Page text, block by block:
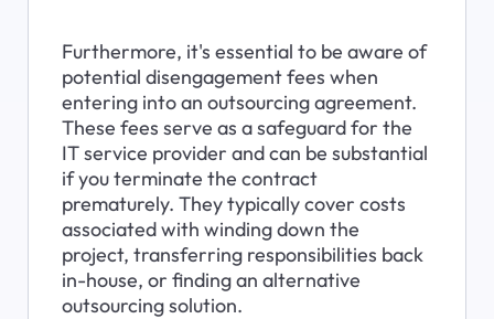
Furthermore, it's essential to be aware of
potential disengagement fees when
entering into an outsourcing agreement.
These fees serve as a safeguard for the
IT service provider and can be substantial
if you terminate the contract
prematurely. They typically cover costs
associated with winding down the
project, transferring responsibilities back
in-house, or finding an alternative
outsourcing solution.